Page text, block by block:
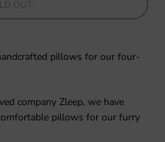
OUT
pillows for our four-
company Zleep, we have
pillows for our furry